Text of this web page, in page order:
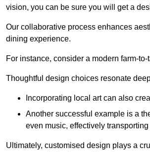
vision, you can be sure you will get a
Our collaborative process enhances
dining experience.
For instance, consider a modern farm-
Thoughtful design choices resonate
Incorporating local art can also
Another successful example is a
even music, effectively
Ultimately, customised design plays a